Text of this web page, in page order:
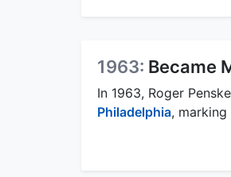
1963: Became
In 1963, Roger
Philadelphia,